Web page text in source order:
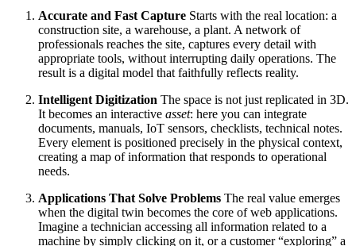
Accurate and Fast Capture Starts with the real location: a
construction site, a warehouse, a plant. A network of
professionals reaches the site, captures every detail with
appropriate tools, without interrupting daily operations. The
result is a digital model that faithfully reflects reality.
Intelligent Digitization The space is not just replicated in 3D.
It becomes an interactive asset: here you can integrate
documents, manuals, IoT sensors, checklists, technical notes.
Every element is positioned precisely in the physical context,
creating a map of information that responds to operational
needs.
Applications That Solve Problems The real value emerges
when the digital twin becomes the core of web applications.
Imagine a technician accessing all information related to a
machine by simply clicking on it, or a customer “exploring” a